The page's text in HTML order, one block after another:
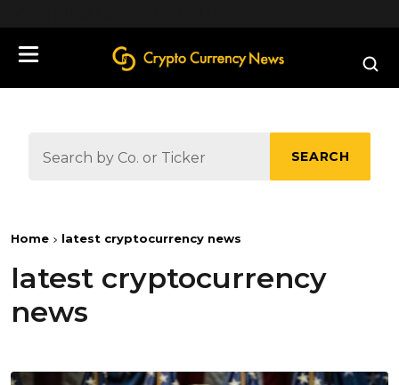
SEARCH
Home latest cryptocurrency news
latest cryptocurrency
news